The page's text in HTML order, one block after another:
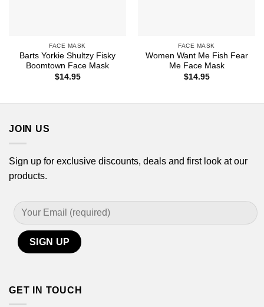
FACE MASK
Barts Yorkie Shultzy Fisky
Boomtown Face Mask
$14.95
FACE MASK
Women Want Me Fish Fear
Me Face Mask
$14.95
JOIN US
Sign up for exclusive discounts, deals and first look at our
products.
GET IN TOUCH